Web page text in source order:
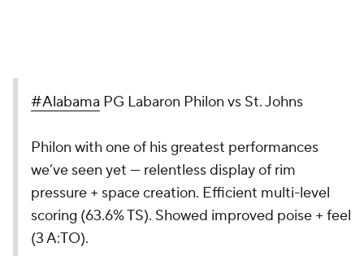
#Alabama PG Labaron Philon vs St. Johns
Philon with one of his greatest performances
we’ve seen yet — relentless display of rim
pressure + space creation. Efficient multi-level
scoring (63.6% TS). Showed improved poise + feel
(3 A:TO).